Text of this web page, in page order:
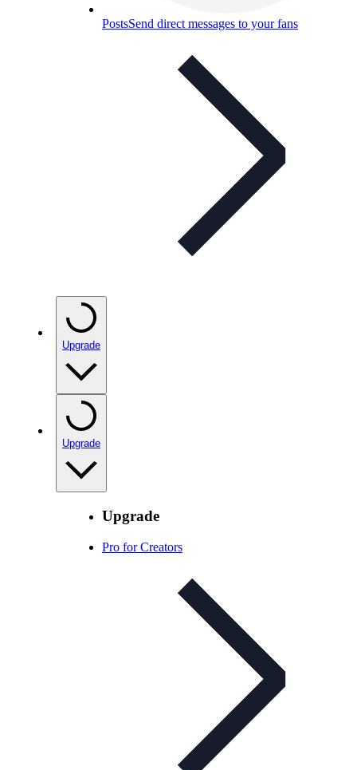
PostsSend direct messages to your fans
Upgrade
Upgrade
Upgrade
Pro for Creators